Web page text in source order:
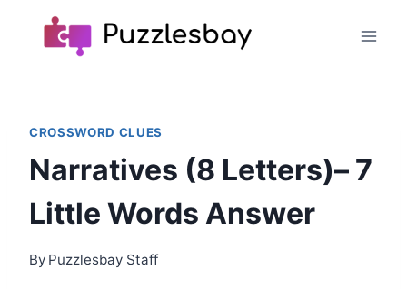
CROSSWORD CLUES
Narratives (8 Letters)– 7
Little Words Answer
By Puzzlesbay Staff